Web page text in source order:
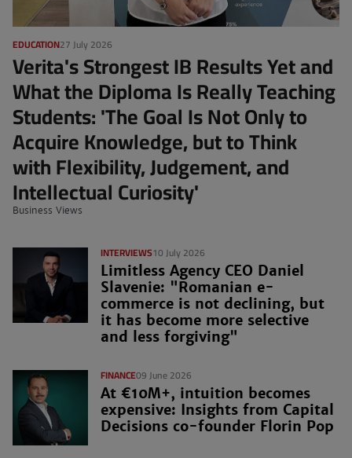
27 July 2026
EDUCATION
Verita's Strongest IB Results Yet and
What the Diploma Is Really Teaching
Students: 'The Goal Is Not Only to
Acquire Knowledge, but to Think
with Flexibility, Judgement, and
Intellectual Curiosity'
Business Views
10 July 2026
INTERVIEWS
Limitless Agency CEO Daniel
Slavenie: "Romanian e-
commerce is not declining, but
it has become more selective
and less forgiving"
09 June 2026
FINANCE
At €10M+, intuition becomes
expensive: Insights from Capital
Decisions co-founder Florin Pop